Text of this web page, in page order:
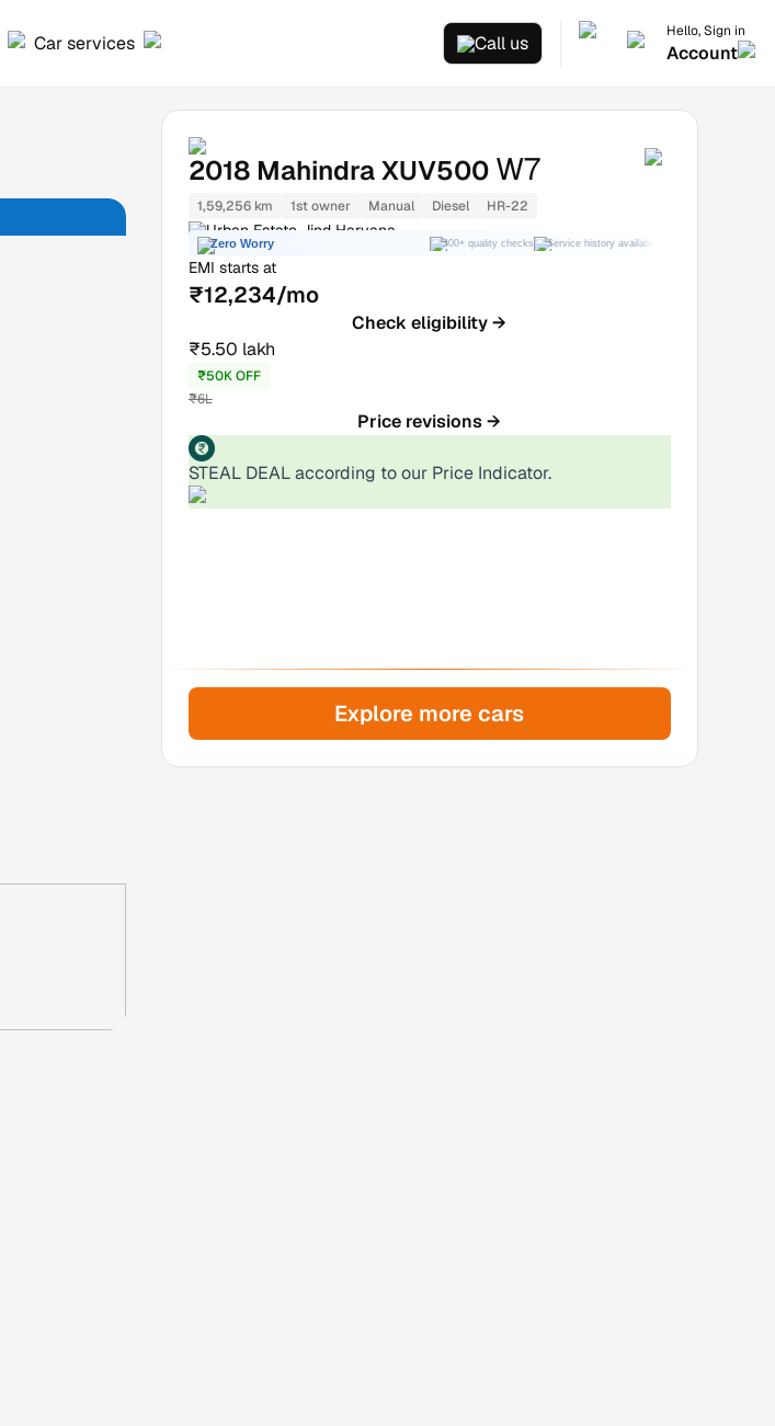
Car services Call us
Hello, Sign in
Account
2018 Mahindra XUV500 W7
1,59,256 km 1st owner Manual Diesel HR-22
Urban Estate Jind Haryana
Zero Worry 300+ quality checks Service history available
EMI starts at
₹12,234/mo
Check eligibility →
₹5.50 lakh
₹50K OFF
₹6L
Price revisions →
STEAL DEAL according to our Price Indicator.
Explore more cars